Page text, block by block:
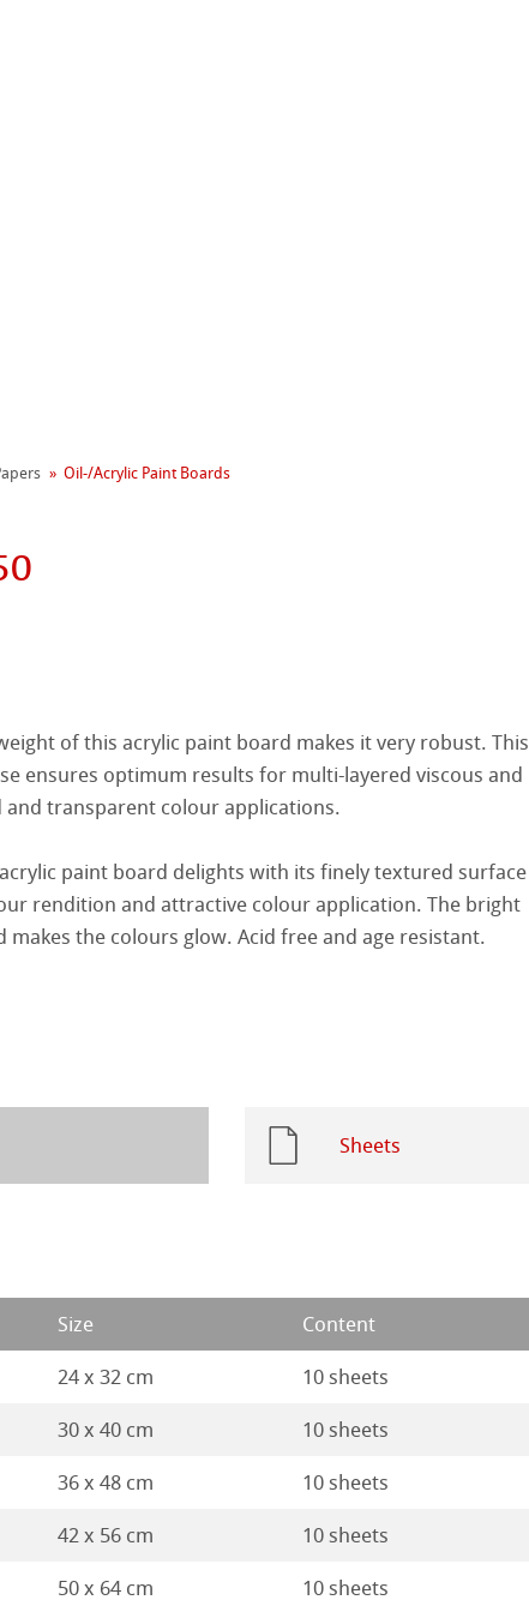
Program
Albums
Album
Rag
Questions
Pastel
Watercolour
Illustration
Methods
Oil-/Acrylic Paint Boards
of this acrylic paint board makes it very robust. This
ensures optimum results for multi-layered viscous and
and transparent colour applications.
paint board delights with its finely textured surface
rendition and attractive colour application. The bright
the colours glow. Acid free and age resistant.
Sheets
Size Content
24 x 32 cm 10 sheets
30 x 40 cm 10 sheets
36 x 48 cm 10 sheets
42 x 56 cm 10 sheets
50 x 64 cm 10 sheets